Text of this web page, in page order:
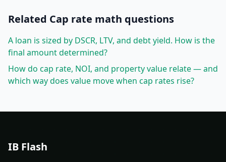
Related Cap rate math questions
A loan is sized by DSCR, LTV, and debt yield. How is the
final amount determined?
How do cap rate, NOI, and property value relate — and
which way does value move when cap rates rise?
IB Flash